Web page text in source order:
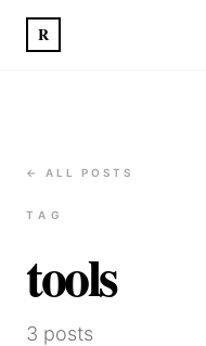
R
← ALL POSTS
TAG
tools
3 posts